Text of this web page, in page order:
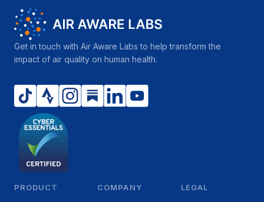
Get in touch with Air Aware Labs to help transform the
impact of air quality on human health.
PRODUCT COMPANY LEGAL